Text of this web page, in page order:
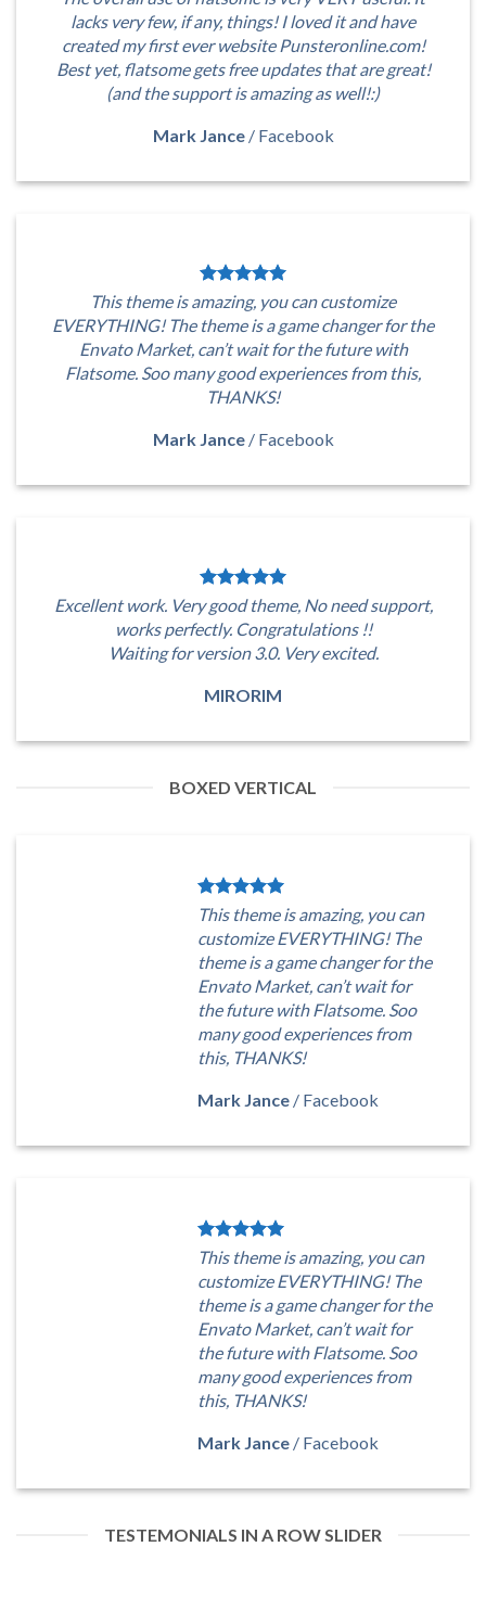
lacks very few, if any, things! I loved it and have
created my first ever website Punsteronline.com!
Best yet, flatsome gets free updates that are great!
(and the support is amazing as well!:)
Mark Jance / Facebook
This theme is amazing, you can customize
EVERYTHING! The theme is a game changer for the
Envato Market, can’t wait for the future with
Flatsome. Soo many good experiences from this,
THANKS!
Mark Jance / Facebook
Excellent work. Very good theme, No need support,
works perfectly. Congratulations !!
Waiting for version 3.0. Very excited.
MIRORIM
BOXED VERTICAL
This theme is amazing, you can
customize EVERYTHING! The
theme is a game changer for the
Envato Market, can’t wait for
the future with Flatsome. Soo
many good experiences from
this, THANKS!
Mark Jance / Facebook
This theme is amazing, you can
customize EVERYTHING! The
theme is a game changer for the
Envato Market, can’t wait for
the future with Flatsome. Soo
many good experiences from
this, THANKS!
Mark Jance / Facebook
TESTEMONIALS IN A ROW SLIDER